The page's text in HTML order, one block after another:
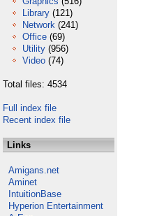
Library (121)
Network (241)
Office (69)
Utility (956)
Video (74)
Total files: 4534
Full index file
Recent index file
Links
Amigans.net
Aminet
IntuitionBase
Hyperion Entertainment